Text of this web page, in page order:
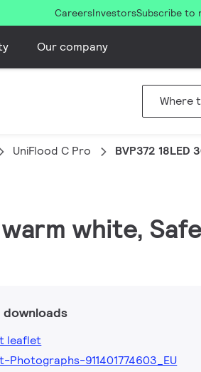
CareersInvestorsSubscribe to
Our company
Where
UniFlood C Pro BVP372 18LED
white,
downloads
leaflet
Photographs-911401774603_EU